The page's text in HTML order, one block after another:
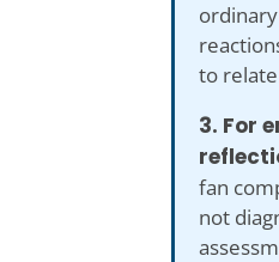
to
3. For
fan
not